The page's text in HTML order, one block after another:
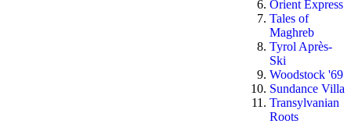
Orient Express
Tales of
Maghreb
Tyrol Après-
Ski
Woodstock '69
Sundance Villa
Transylvanian
Roots